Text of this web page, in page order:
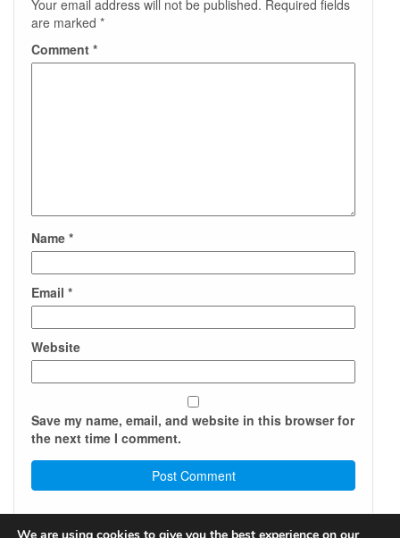
Your email address will not be published. Required fields
are marked *
Comment *
Name *
Email *
Website
Save my name, email, and website in this browser for
the next time I comment.